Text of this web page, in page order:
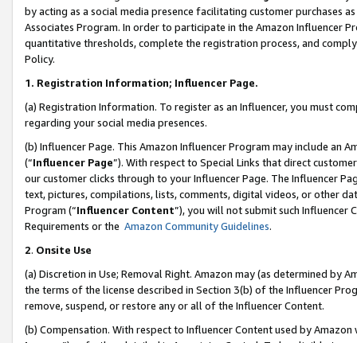
by acting as a social media presence facilitating customer purchases
Associates Program. In order to participate in the Amazon Influencer
quantitative thresholds, complete the registration process, and
Policy.
1. Registration Information; Influencer Page.
(a) Registration Information. To register as an Influencer, you must
regarding your social media presences.
(b) Influencer Page. This Amazon Influencer Program may include an
(“Influencer Page”). With respect to Special Links that direct
our customer clicks through to your Influencer Page. The Influencer
text, pictures, compilations, lists, comments, digital videos, or other
Program (“Influencer Content”), you will not submit such
Requirements or the Amazon Community Guidelines.
2. Onsite Use
(a) Discretion in Use; Removal Right. Amazon may (as determined by
the terms of the license described in Section 3(b) of the Influencer
remove, suspend, or restore any or all of the Influencer Content.
(b) Compensation. With respect to Influencer Content used by